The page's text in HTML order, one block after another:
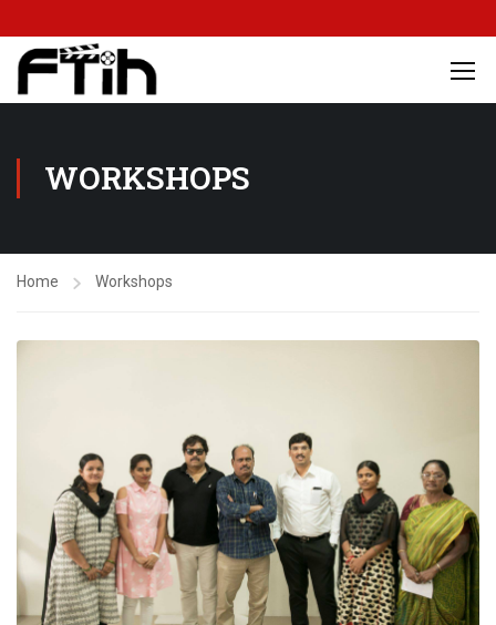
WORKSHOPS
Home Workshops